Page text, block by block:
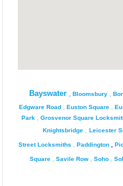
Bayswater Bloomsbury
Edgware Road
Euston Square
Park
Grosvenor Square
Knightsbridge
Leicester
Street Locksmiths Paddington,
Square Savile Row Soho